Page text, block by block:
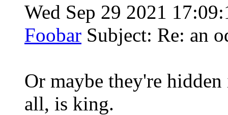
Wed Sep 29 2021
Foobar Subject: Re: an
Or maybe they're
all, is king.